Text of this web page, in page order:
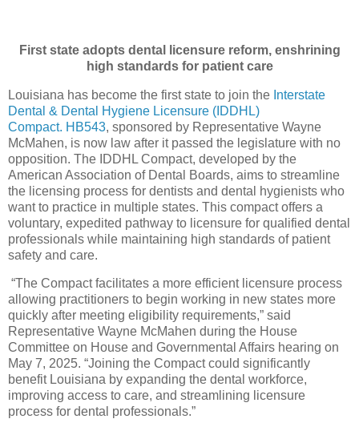
First state adopts dental licensure reform, enshrining
high standards for patient care
Louisiana has become the first state to join the Interstate
Dental & Dental Hygiene Licensure (IDDHL)
Compact. HB543, sponsored by Representative Wayne
McMahen, is now law after it passed the legislature with no
opposition. The IDDHL Compact, developed by the
American Association of Dental Boards, aims to streamline
the licensing process for dentists and dental hygienists who
want to practice in multiple states. This compact offers a
voluntary, expedited pathway to licensure for qualified dental
professionals while maintaining high standards of patient
safety and care.
“The Compact facilitates a more efficient licensure process
allowing practitioners to begin working in new states more
quickly after meeting eligibility requirements,” said
Representative Wayne McMahen during the House
Committee on House and Governmental Affairs hearing on
May 7, 2025. “Joining the Compact could significantly
benefit Louisiana by expanding the dental workforce,
improving access to care, and streamlining licensure
process for dental professionals.”